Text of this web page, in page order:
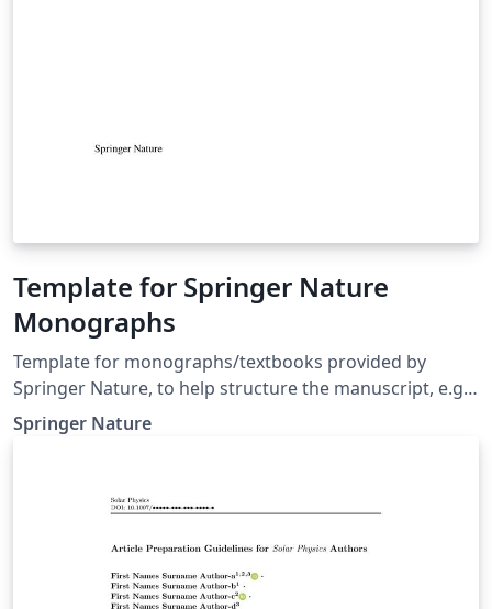
Template for Springer Nature
Monographs
Template for monographs/textbooks provided by
Springer Nature, to help structure the manuscript, e.g.,
define the heading hierarchy. Predefined style formats
are available for all the structures that are necessary in
intended for the preparation of the final page layout!
The final layout will be created by Springer Nature
according to their layout specifications.
Springer Nature